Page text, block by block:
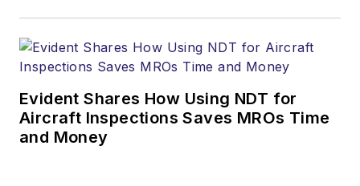
Evident Shares How Using NDT for
Aircraft Inspections Saves MROs Time
and Money